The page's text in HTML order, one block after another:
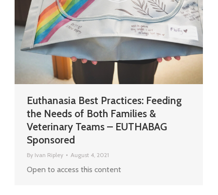
Euthanasia Best Practices: Feeding
the Needs of Both Families &
Veterinary Teams – EUTHABAG
Sponsored
By Ivan Ripley August 4, 2021
Open to access this content